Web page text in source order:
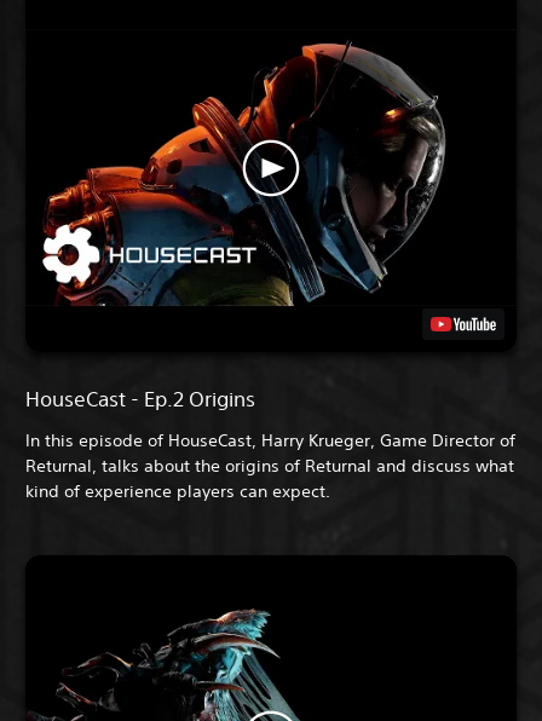
HouseCast - Ep.2 Origins
In this episode of HouseCast, Harry Krueger, Game Director of
Returnal, talks about the origins of Returnal and discuss what
kind of experience players can expect.